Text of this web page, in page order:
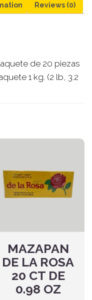
Reviews (0)
de 20 piezas
1 kg. (2 lb, 3.2
MAZAPAN
DE LA ROSA
20 CT DE
0.98 OZ